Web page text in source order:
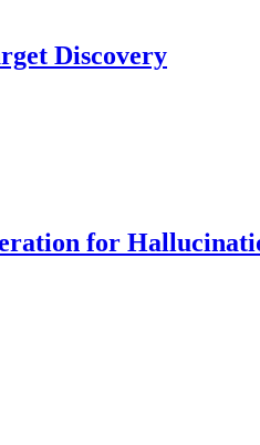
Discovery
for